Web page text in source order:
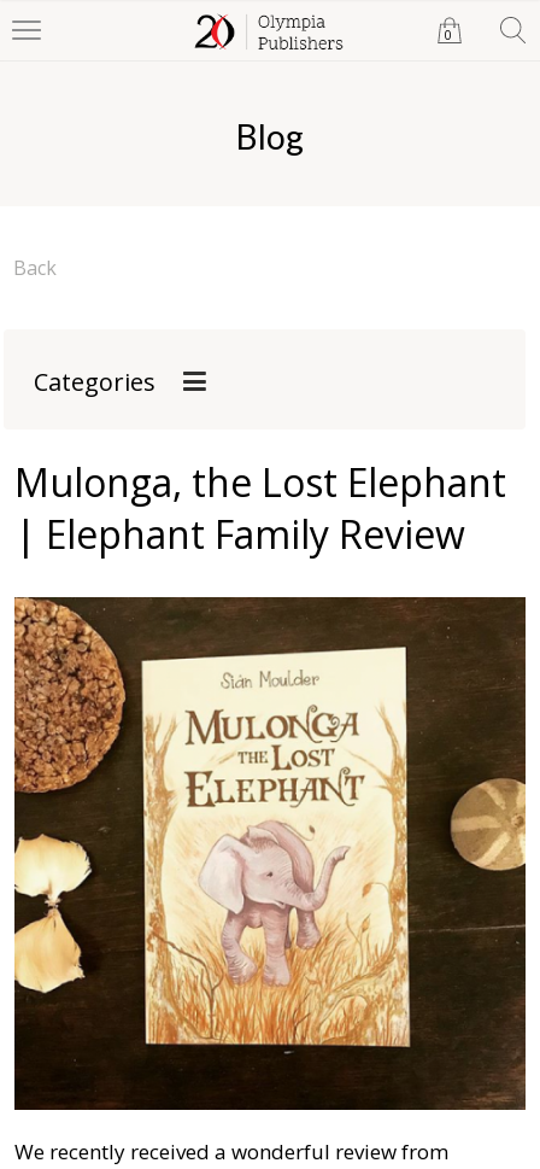
0
Blog
Back
Categories
Mulonga, the Lost Elephant
| Elephant Family Review
We recently received a wonderful review from